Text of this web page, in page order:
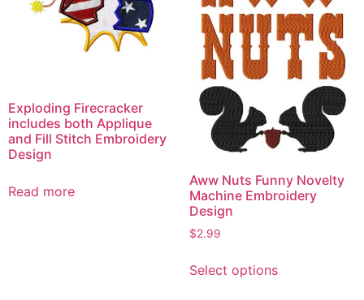
Exploding Firecracker
includes both Applique
and Fill Stitch Embroidery
Design
Read more
Aww Nuts Funny Novelty
Machine Embroidery
Design
$2.99
Select optionsproduct